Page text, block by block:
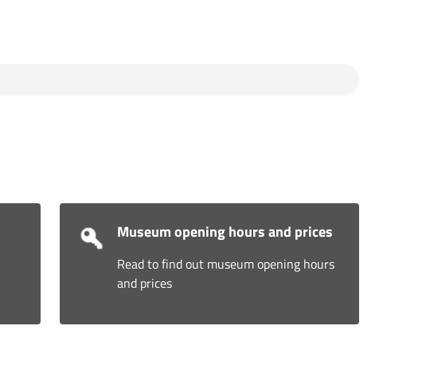
Museum opening hours and prices
Read to find out museum opening hours
and prices